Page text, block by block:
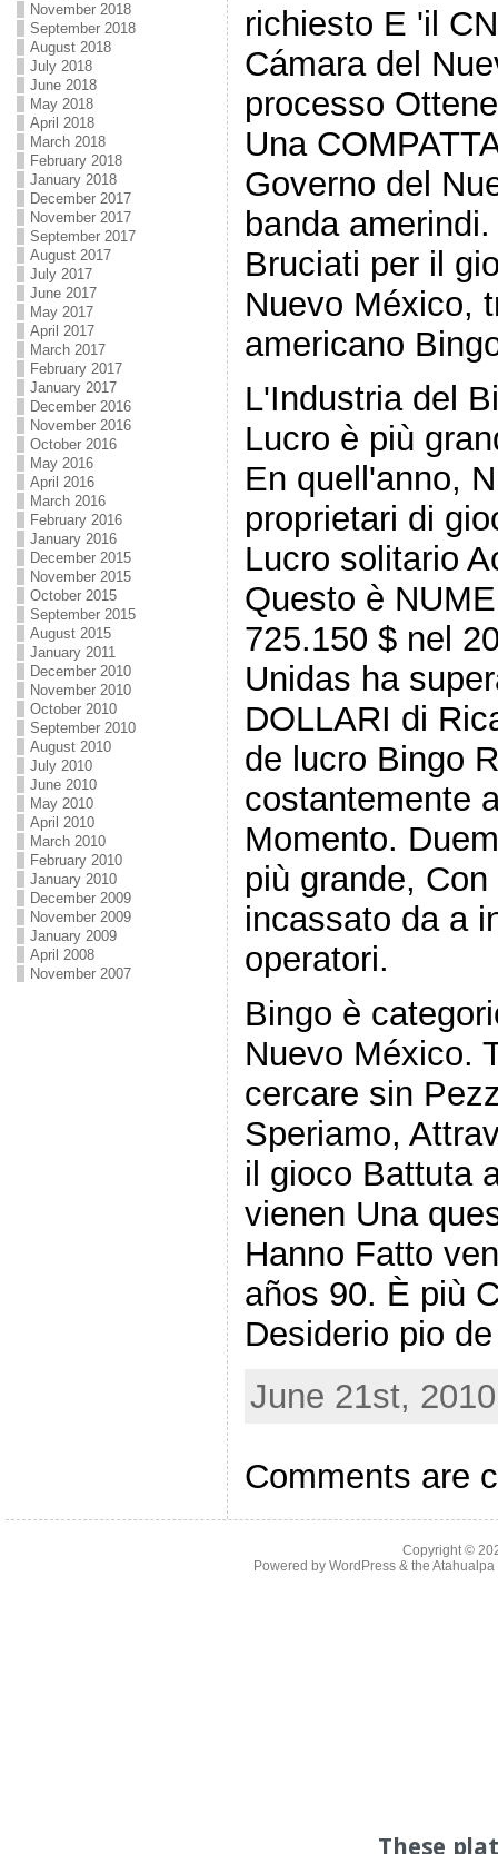
November 2018
September 2018
August 2018
July 2018
June 2018
May 2018
April 2018
March 2018
February 2018
January 2018
December 2017
November 2017
September 2017
August 2017
July 2017
June 2017
May 2017
April 2017
March 2017
February 2017
January 2017
December 2016
November 2016
October 2016
May 2016
April 2016
March 2016
February 2016
January 2016
December 2015
November 2015
October 2015
September 2015
August 2015
January 2011
December 2010
November 2010
October 2010
September 2010
August 2010
July 2010
June 2010
May 2010
April 2010
March 2010
February 2010
January 2010
December 2009
November 2009
January 2009
April 2008
November 2007
richiesto E 'il
Cámara del
processo
Una
Governo del
banda
Bruciati per il
Nuevo México,
americano
L'Industria del
Lucro è più
En quell'anno,
proprietari di
Lucro solitario
Questo è
725.150 $ nel
Unidas ha
DOLLARI di
de lucro Bingo
costantemente
Momento.
più grande,
incassato da a
operatori.
Bingo è
Nuevo México.
cercare sin
Speriamo,
il gioco Battuta
vienen Una
Hanno Fatto
años 90. È più
Desiderio pio
June 21st,
Comments are
Copyright ©
Powered by WordPress& the Atahualpa
These